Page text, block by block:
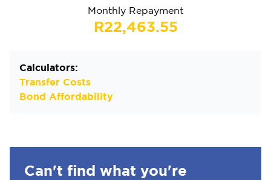
Monthly Repayment
R22,463.55
Calculators:
Transfer Costs
Bond Affordability
Can't find what you're